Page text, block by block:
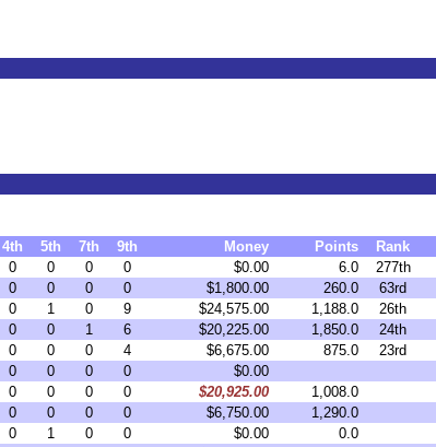
4th 5th 7th 9th Money Points Rank
0 0 0 0 $0.00 6.0 277th
0 0 0 0 $1,800.00 260.0 63rd
0 1 0 9 $24,575.00 1,188.0 26th
0 0 1 6 $20,225.00 1,850.0 24th
0 0 0 4 $6,675.00 875.0 23rd
0 0 0 0 $0.00
0 0 0 0 $20,925.00 1,008.0
0 0 0 0 $6,750.00 1,290.0
0 1 0 0 $0.00 0.0